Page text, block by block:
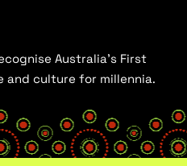
Australia’s First
and culture for millennia.